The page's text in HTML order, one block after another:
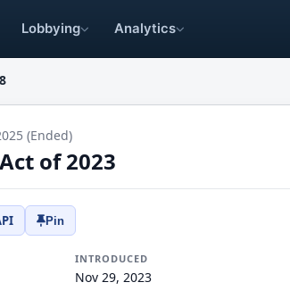
Lobbying Analytics
(Ended)
of 2023
Pin
INTRODUCED
Nov 29, 2023